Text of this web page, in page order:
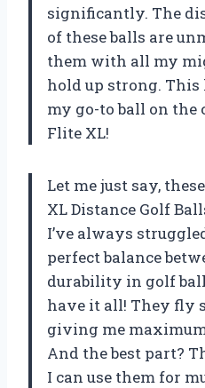
significantly. The
of these balls are
them with all my
hold up strong. This
my go-to ball on the
Flite XL!
Let me just say,
XL Distance Golf
I’ve always
perfect balance
durability in golf
have it all! They fly
giving me
And the best part?
I can use them for